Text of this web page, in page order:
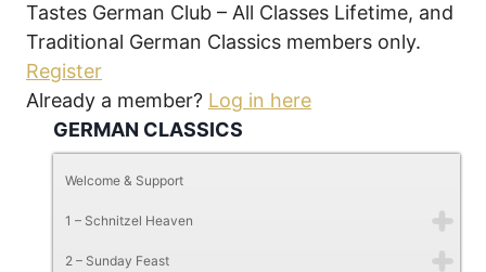
Tastes German Club – All Classes Lifetime, and
Traditional German Classics members only.
Register
Already a member? Log in here
GERMAN CLASSICS
Welcome & Support
1 – Schnitzel Heaven
2 – Sunday Feast